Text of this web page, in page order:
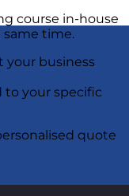
course in-house
time.
your business
to your specific
quote